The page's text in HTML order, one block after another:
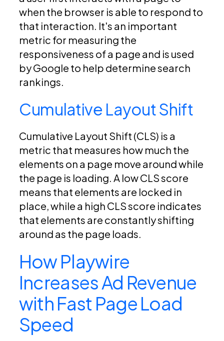
when the browser is able to respond to
that interaction. It's an important
metric for measuring the
responsiveness of a page and is used
by Google to help determine search
rankings.
Cumulative Layout Shift
Cumulative Layout Shift (CLS) is a
metric that measures how much the
elements on a page move around while
the page is loading. A low CLS score
means that elements are locked in
place, while a high CLS score indicates
that elements are constantly shifting
around as the page loads.
How Playwire
Increases Ad Revenue
with Fast Page Load
Speed